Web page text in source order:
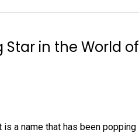
Star in the World of
a name that has been popping